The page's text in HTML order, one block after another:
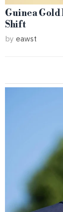
Guinea
Shift
by eawst